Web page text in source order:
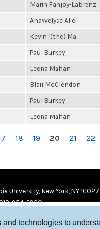
technologies to
Marin Fanjoy-Labrenz
Anayvelyse Alle...
Kevin "(the) Ma...
Paul Burkey
Leena Mahan
Blair McClendon
Paul Burkey
Leena Mahan
18 19 20 21 22
University, New York, NY 10027
854-9920